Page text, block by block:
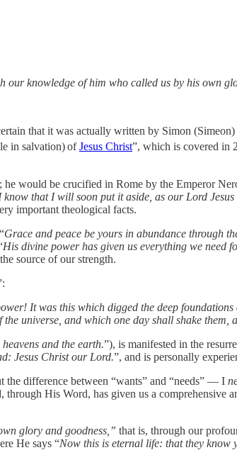
knowledge of him who called us by his own
that it was actually written by Simon
in salvation)ofJesus Christ”, which is covered in
would be crucified in Rome by the Emperor
that I will soon put it aside, as our Lord
important theological facts.
Grace and peace be yours in abundance through
His divine power has given us everything we need
source of our strength.
It was this which digged the deep
universe, and which one day shall shake
and the earth.”), is manifested in the
Jesus Christ our Lord.”, and is personally
the difference between “wants” and “needs” — I
His Word, has given us a comprehensive
glory and goodness,” that is, through our
He says “Now this is eternal life: that they know